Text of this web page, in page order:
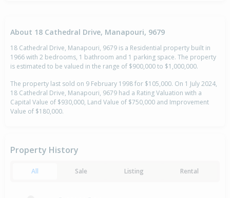
About 18 Cathedral Drive, Manapouri, 9679
18 Cathedral Drive, Manapouri, 9679 is a Residential property built in
1966 with 2 bedrooms, 1 bathroom and 1 parking space. The property
is estimated to be valued in the range of $900,000 to $1,000,000.
The property last sold on 9 February 1998 for $105,000. On 1 July 2024,
18 Cathedral Drive, Manapouri, 9679 had a Rating Valuation with a
Capital Value of $930,000, Land Value of $750,000 and Improvement
Value of $180,000.
Property History
All Sale Listing Rental